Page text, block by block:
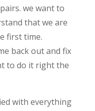
we want to
that we are
first time.
back out and fix
to do it right the
with everything